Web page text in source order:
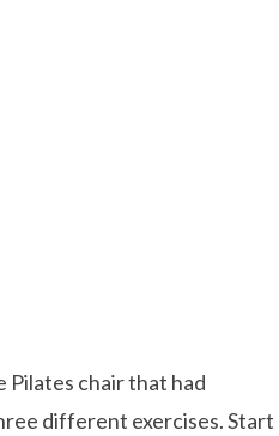
Pilates chair that had
different exercises. Start